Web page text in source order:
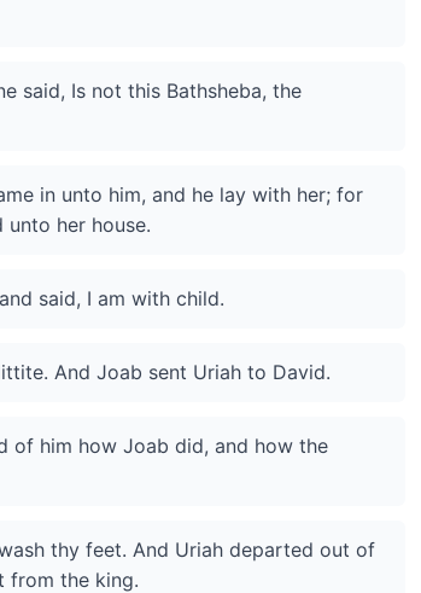
said, Is not this Bathsheba, the
in unto him, and he lay with her; for
unto her house.
said, I am with child.
And Joab sent Uriah to David.
of him how Joab did, and how the
thy feet. And Uriah departed out of
from the king.